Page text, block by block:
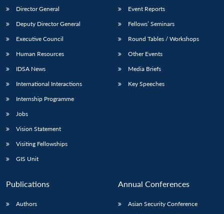
Director General
Deputy Director General
Executive Council
Human Resources
IDSA News
International Interactions
Internship Programme
Jobs
Vision Statement
Visiting Fellowships
GIS Unit
Event Reports
Fellows’ Seminars
Round Tables / Workshops
Other Events
Media Briefs
Key Speeches
Publications
Authors
Annual Conferences
Asian Security Conference